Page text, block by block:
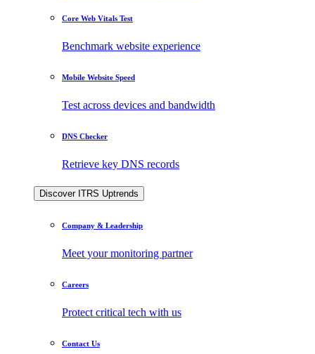
Core Web Vitals Test
Benchmark website experience
Mobile Website Speed
Test across devices and bandwidth
DNS Checker
Retrieve key DNS records
Discover ITRS Uptrends
Company & Leadership
Meet your monitoring partner
Careers
Protect critical tech with us
Contact Us